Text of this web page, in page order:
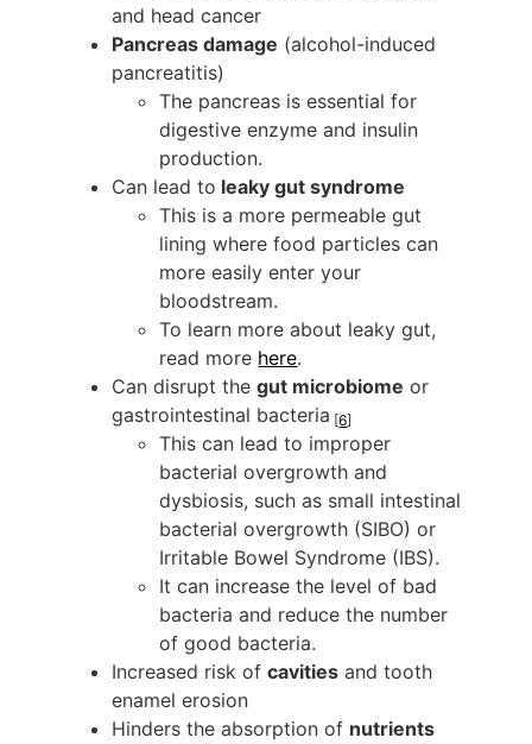
and head cancer
Pancreas damage (alcohol-induced
pancreatitis)
The pancreas is essential for
digestive enzyme and insulin
production.
Can lead to leaky gut syndrome
This is a more permeable gut
lining where food particles can
more easily enter your
bloodstream.
To learn more about leaky gut,
read more here.
Can disrupt thegut microbiome or
gastrointestinal bacteria [6]
This can lead to improper
bacterial overgrowth and
dysbiosis, such as small intestinal
bacterial overgrowth (SIBO) or
Irritable Bowel Syndrome (IBS).
It can increase the level of bad
bacteria and reduce the number
of good bacteria.
Increased risk ofcavities and tooth
enamel erosion
Hinders the absorption of nutrients